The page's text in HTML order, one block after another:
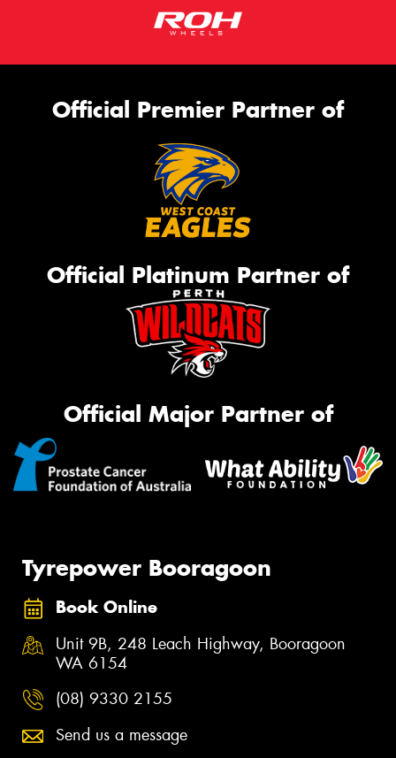
Official Premier Partner of
Official Platinum Partner of
Official Major Partner of
Tyrepower Booragoon
Book Online
Unit 9B, 248 Leach Highway, Booragoon
WA 6154
(08) 9330 2155
Send us a message